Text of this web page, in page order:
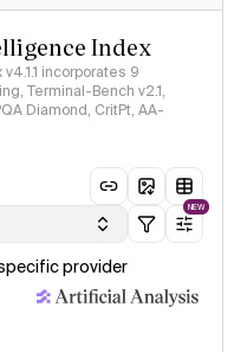
Index
incorporates 9
Terminal-Bench v2.1,
Diamond, CritPt, AA-
NEW
provider